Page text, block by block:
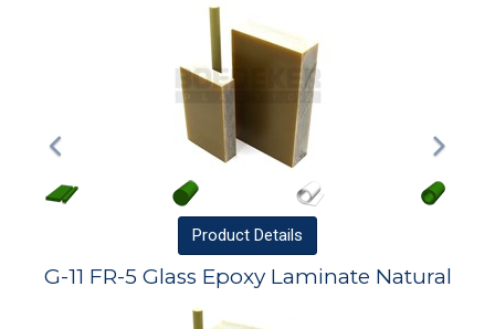
Product Details
G-11 FR-5 Glass Epoxy Laminate Natural